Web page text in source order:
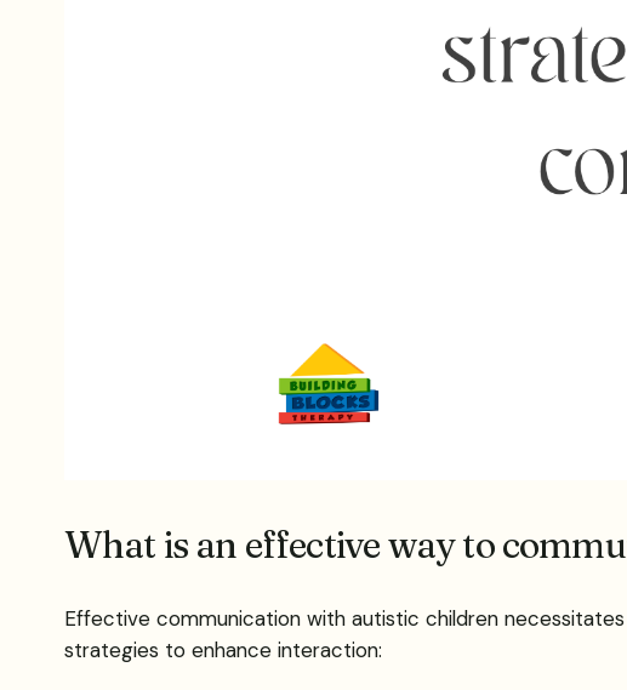
What is an effective way to
Effective communication with autistic children
strategies to enhance interaction: